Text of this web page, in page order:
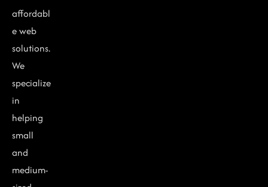
affordabl
e web
solutions.
We
specialize
in
helping
small
and
medium-